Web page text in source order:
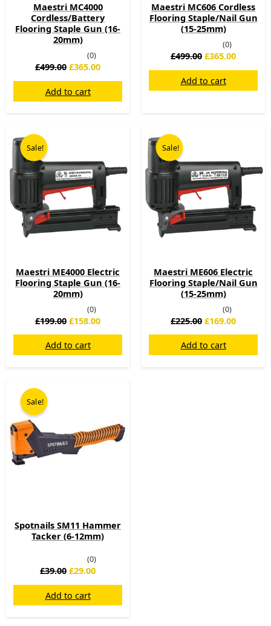
Maestri MC4000
Cordless/Battery
Flooring Staple Gun (16-
20mm)
(0)
£499.00 £365.00
Add to cart
Maestri MC606 Cordless
Flooring Staple/Nail Gun
(15-25mm)
(0)
£499.00 £365.00
Add to cart
Sale!
Maestri ME4000 Electric
Flooring Staple Gun (16-
20mm)
(0)
£199.00
£199.00.
£158.00
£158.00.
Add to cart
Sale!
Maestri ME606 Electric
Flooring Staple/Nail Gun
(15-25mm)
(0)
£225.00
£225.00.
£169.00
£169.00.
Add to cart
Sale!
Spotnails SM11 Hammer
Tacker (6-12mm)
(0)
£39.00 £29.00
Add to cart